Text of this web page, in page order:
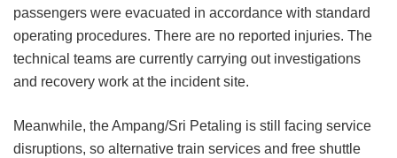
passengers were evacuated in accordance with standard
operating procedures. There are no reported injuries. The
technical teams are currently carrying out investigations
and recovery work at the incident site.
Meanwhile, the Ampang/Sri Petaling is still facing service
disruptions, so alternative train services and free shuttle